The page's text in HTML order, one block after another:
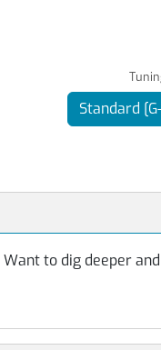
Standard
Want to dig deeper